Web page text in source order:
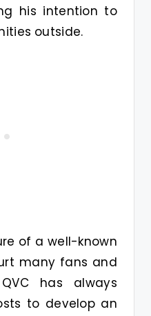
his intention to
outside.
of a well-known
many fans and
has always
to develop an